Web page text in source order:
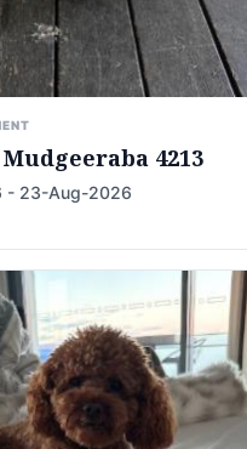
4213
- 23-Aug-2026